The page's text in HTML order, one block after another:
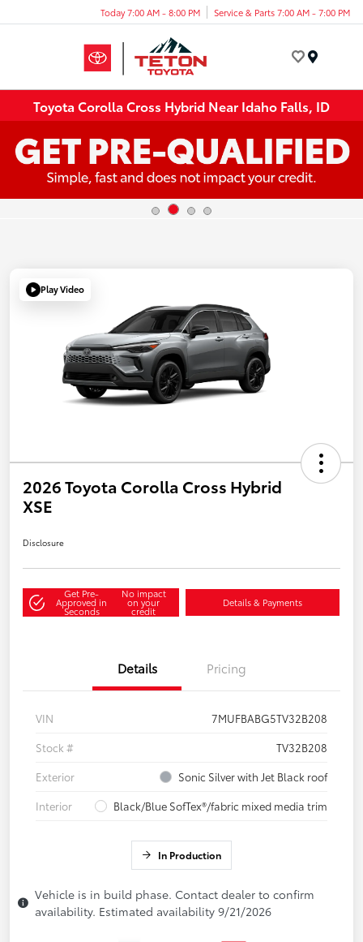
Today 7:00 AM - 8:00 PM Service & Parts 7:00 AM - 7:00 PM
Toyota Corolla Cross Hybrid Near Idaho Falls, ID
Play Video
2026 Toyota Corolla Cross Hybrid
XSE
Disclosure
Get Pre-
Approved in
Seconds
No impact
on your
credit
Details & Payments
Details Pricing
VIN
7MUFBABG5TV32B208
Stock #
TV32B208
Exterior
Sonic Silver with Jet Black roof
Interior
Black/Blue SofTex®/fabric mixed media trim
In Production
Vehicle is in build phase. Contact dealer to confirm
availability. Estimated availability 9/21/2026